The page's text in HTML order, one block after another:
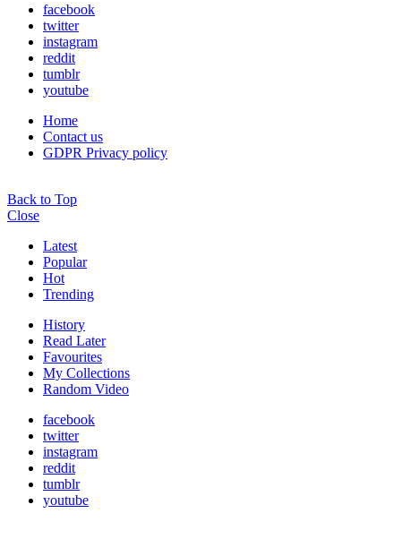
facebook
twitter
instagram
reddit
tumblr
youtube
Home
Contact us
GDPR Privacy policy
Back to Top
Close
Latest
Popular
Hot
Trending
History
Read Later
Favourites
My Collections
Random Video
facebook
twitter
instagram
reddit
tumblr
youtube